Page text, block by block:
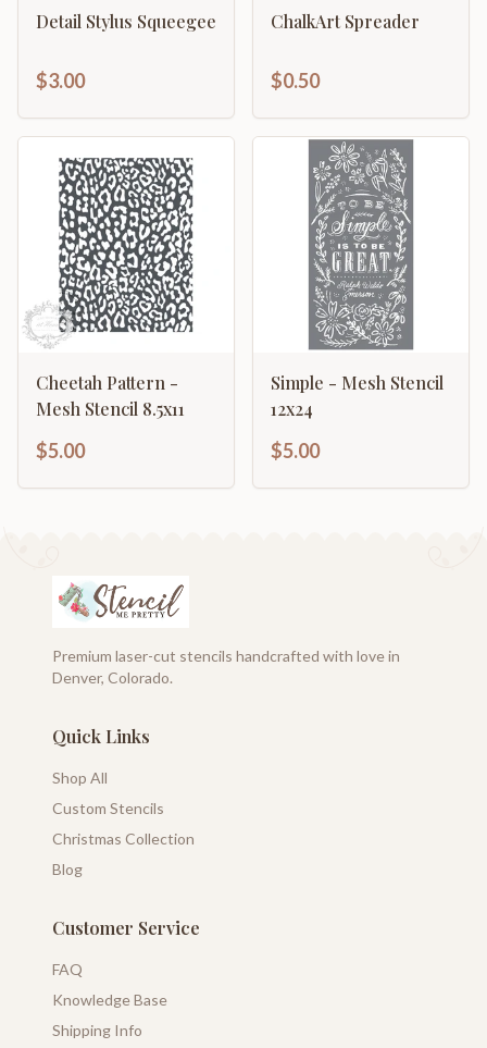
Detail Stylus Squeegee
$3.00
ChalkArt Spreader
$0.50
Cheetah Pattern -
Mesh Stencil 8.5x11
$5.00
Simple - Mesh Stencil
12x24
$5.00
Premium laser-cut stencils handcrafted with love in
Denver, Colorado.
Quick Links
Shop All
Custom Stencils
Christmas Collection
Blog
Customer Service
FAQ
Knowledge Base
Shipping Info